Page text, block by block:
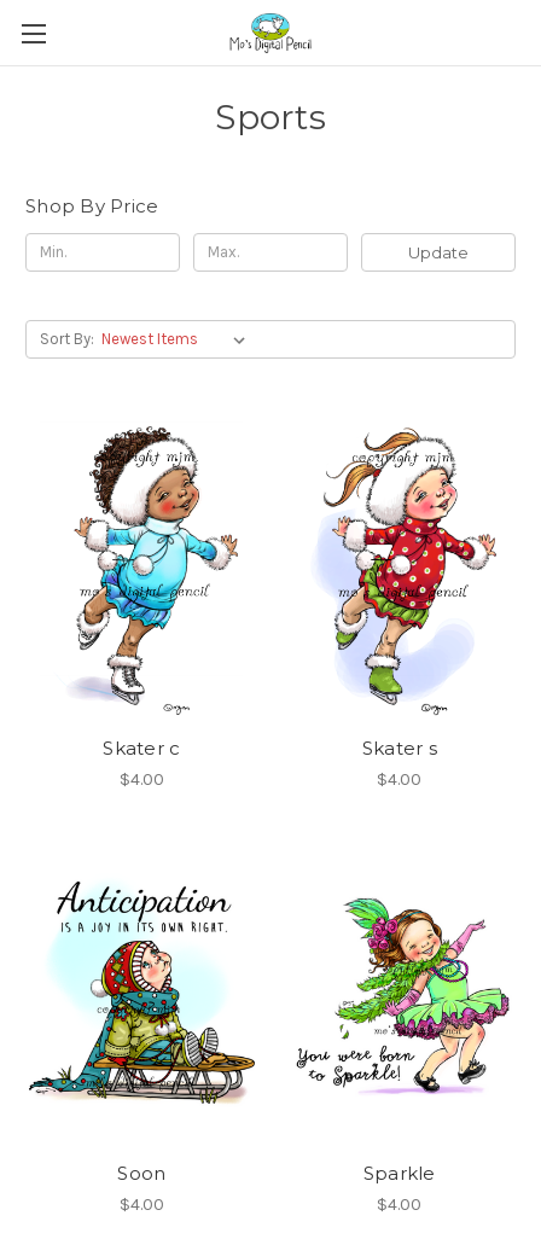
Sports
Shop By Price
Update
Sort By:
Skater c
$4.00
Skater s
$4.00
Soon
$4.00
Sparkle
$4.00